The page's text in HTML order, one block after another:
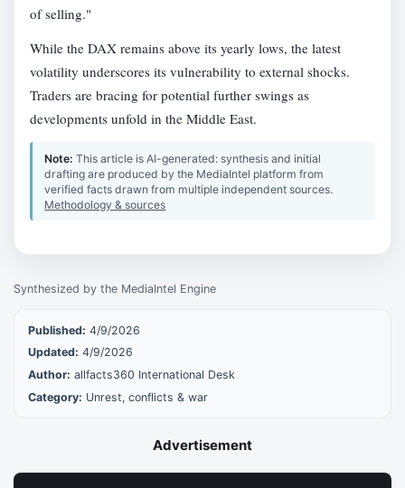
Synthesized by the MediaIntel Engine
Published: 4/9/2026
Updated: 4/9/2026
Author: allfacts360 International Desk
Category: Unrest, conflicts & war
Advertisement
of selling."
While the DAX remains above its yearly lows, the latest
volatility underscores its vulnerability to external shocks.
Traders are bracing for potential further swings as
developments unfold in the Middle East.
Note:This article is AI-generated: synthesis and initial
drafting are produced by the MediaIntel platform from
verified facts drawn from multiple independent sources.
Methodology & sources